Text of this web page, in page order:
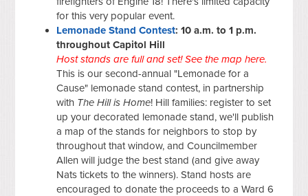
for this very popular event.
Lemonade Stand Contest: 10 a.m. to 1 p.m.
throughout Capitol Hill
Host stands are full and set!See the map here.
This is our second-annual "Lemonade for a
Cause" lemonade stand contest, in partnership
with The Hill is Home! Hill families: register to set
up your decorated lemonade stand, we'll publish
a map of the stands for neighbors to stop by
throughout that window, and Councilmember
Allen will judge the best stand (and give away
Nats tickets to the winners). Stand hosts are
encouraged to donate the proceeds to a Ward 6